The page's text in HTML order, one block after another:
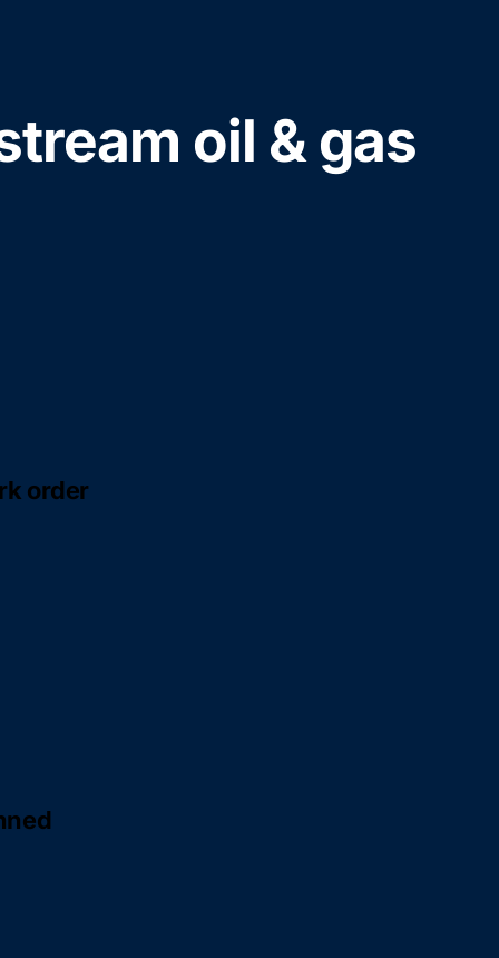
oil & gas
order